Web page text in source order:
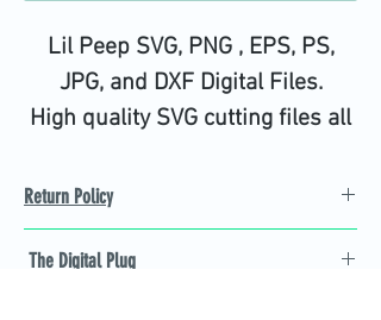
Lil Peep SVG, PNG , EPS, PS,
JPG, and DXF Digital Files.
High quality SVG cutting files all
Return Policy
Not 100% satisfied with
The Digital Plug